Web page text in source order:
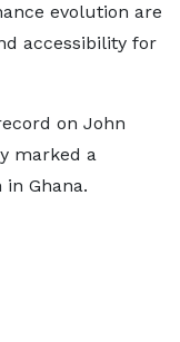
evolution are
accessibility for
on John
marked a
Ghana.